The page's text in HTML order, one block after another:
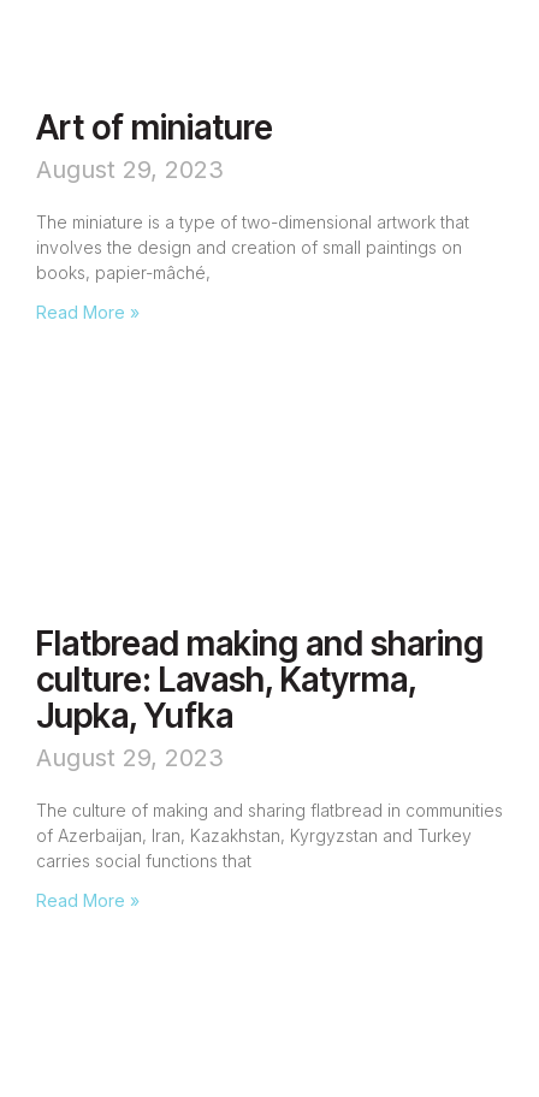
Art of miniature
August 29, 2023
The miniature is a type of two-dimensional artwork that
involves the design and creation of small paintings on
books, papier-mâché,
Read More »
Flatbread making and sharing
culture: Lavash, Katyrma,
Jupka, Yufka
August 29, 2023
The culture of making and sharing flatbread in communities
of Azerbaijan, Iran, Kazakhstan, Kyrgyzstan and Turkey
carries social functions that
Read More »